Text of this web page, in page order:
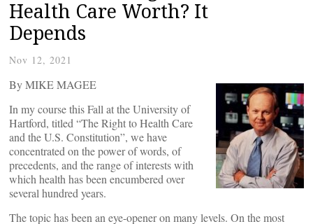
Health Care Worth? It
Depends
Nov 12, 2021
By MIKE MAGEE
In my course this Fall at the University of
Hartford, titled “The Right to Health Care
and the U.S. Constitution”, we have
concentrated on the power of words, of
precedents, and the range of interests with
which health has been encumbered over
several hundred years.
The topic has been an eye-opener on many levels. On the most